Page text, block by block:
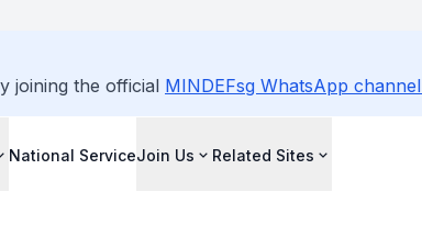
joining the official MINDEFsg WhatsApp channel
National ServiceJoin Us Related Sites